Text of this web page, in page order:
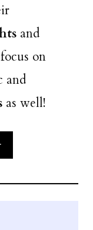
and
on
and
as well!